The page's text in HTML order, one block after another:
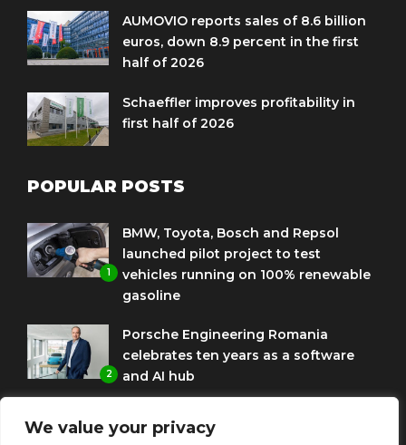
We value your privacy
AUMOVIO reports sales of 8.6 billion
euros, down 8.9 percent in the first
half of 2026
Schaeffler improves profitability in
first half of 2026
POPULAR POSTS
1
BMW, Toyota, Bosch and Repsol
launched pilot project to test
vehicles running on 100% renewable
gasoline
2
Porsche Engineering Romania
celebrates ten years as a software
and AI hub
to use HVO diesel biofuel to power